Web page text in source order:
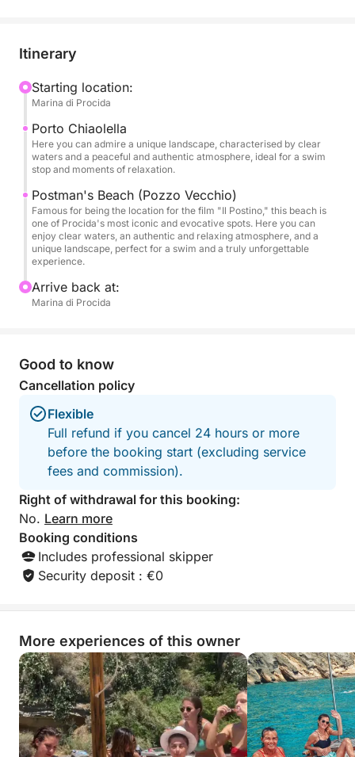
from the Marina Grande port is also available for
During the sail, you'll sail along the coast of the
island, passing hidden coves and crystal-clear
waters. A swimming stop is planned in the
Chiaiolella harbor area, where you can discover the
Vecchio beach. You'll have the opportunity to relax,
swim, or simply enjoy the view in complete
tranquility. The experience includes a complimentary
sparkling wine to toast on board and make the
moment even more special.
break during the day.
Itinerary
Starting location:
Marina di Procida
Porto Chiaolella
Here you can admire a unique landscape, characterised by clear
waters and a peaceful and authentic atmosphere, ideal for a swim
stop and moments of relaxation.
Postman's Beach (Pozzo Vecchio)
Famous for being the location for the film "Il Postino," this beach is
one of Procida's most iconic and evocative spots. Here you can
enjoy clear waters, an authentic and relaxing atmosphere, and a
unique landscape, perfect for a swim and a truly unforgettable
experience.
Arrive back at:
Marina di Procida
Good to know
Cancellation policy
Flexible
Full refund if you cancel 24 hours or more
before the booking start (excluding service
fees and commission).
Right of withdrawal for this booking:
No. Learn more
Booking conditions
Includes professional skipper
Security deposit : €0
More experiences of this owner